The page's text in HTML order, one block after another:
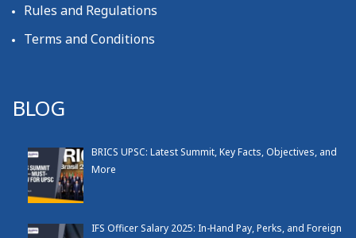
Rules and Regulations
Terms and Conditions
BLOG
BRICS UPSC: Latest Summit, Key Facts, Objectives, and
More
IFS Officer Salary 2025: In-Hand Pay, Perks, and Foreign